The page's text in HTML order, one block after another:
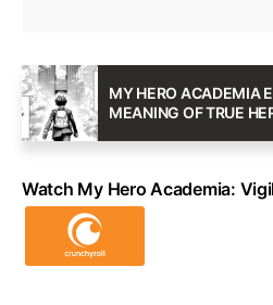
MY HERO ACADEMIA
MEANING OF TRUE
Watch My Hero Academia: